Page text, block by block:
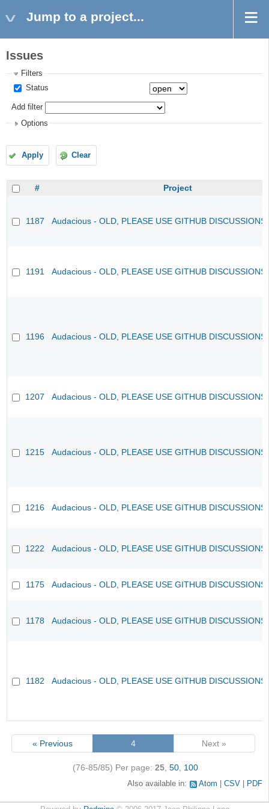
Jump to a project...
Issues
Filters
Status
Add filter
Options
Apply Clear
# Project
1187 Audacious - OLD, PLEASE USE GITHUB
1191 Audacious - OLD, PLEASE USE GITHUB
1196 Audacious - OLD, PLEASE USE GITHUB
1207 Audacious - OLD, PLEASE USE GITHUB
1215 Audacious - OLD, PLEASE USE GITHUB
1216 Audacious - OLD, PLEASE USE GITHUB
1222 Audacious - OLD, PLEASE USE GITHUB
1175 Audacious - OLD, PLEASE USE GITHUB
1178 Audacious - OLD, PLEASE USE GITHUB
1182 Audacious - OLD, PLEASE USE GITHUB
« Previous 4 Next »
(76-85/85) Per page: 25, 50, 100
Also available in: Atom CSV PDF